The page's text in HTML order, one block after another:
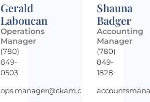
Gerald
Laboucan
Operations
Manager
(780)
849-
0503
ops.manager@ckam.ca
Shauna
Badger
Accounting
Manager
(780)
849-
1828